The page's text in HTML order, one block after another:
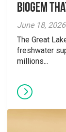
Biogem
June 18, 2026
The Great
freshwater
millions...